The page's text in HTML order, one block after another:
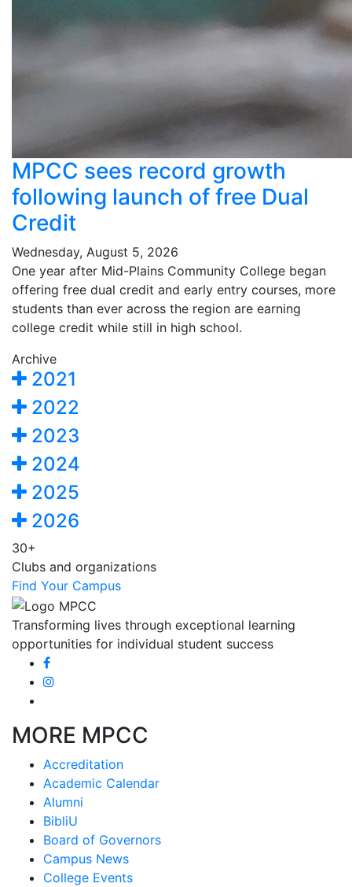
MPCC sees record growth
following launch of free Dual
Credit
Wednesday, August 5, 2026
One year after Mid-Plains Community College began
offering free dual credit and early entry courses, more
students than ever across the region are earning
college credit while still in high school.
Archive
2021
2022
2023
2024
2025
2026
30+
Clubs and organizations
Find Your Campus
Transforming lives through exceptional learning
opportunities for individual student success
MORE MPCC
Accreditation
Academic Calendar
Alumni
BibliU
Board of Governors
Campus News
College Events